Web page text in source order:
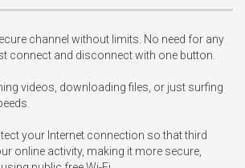
channel without limits. No need for any
connect and disconnect with one button.
videos, downloading files, or just surfing
your Internet connection so that third
online activity, making it more secure,